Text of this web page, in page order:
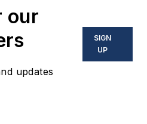
our
updates
SIGN
UP